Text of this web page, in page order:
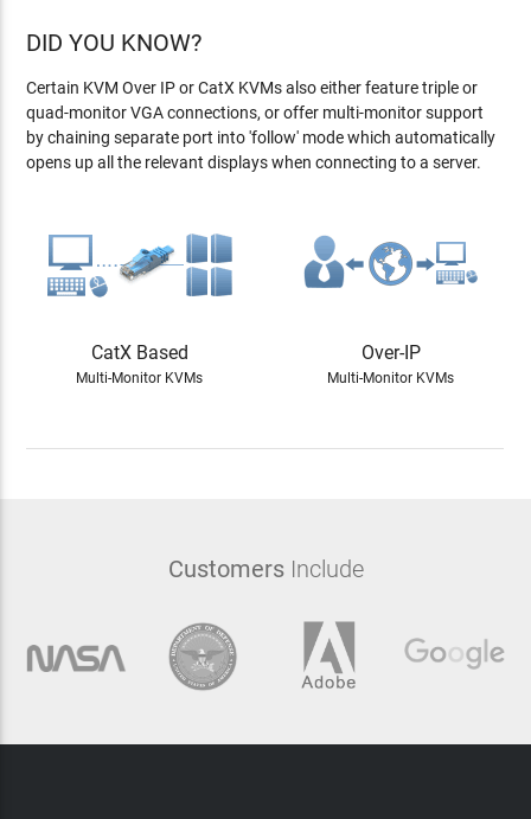
DID YOU KNOW?
Certain KVM Over IP or CatX KVMs also either feature triple or
quad-monitor VGA connections, or offer multi-monitor support
by chaining separate port into 'follow' mode which automatically
opens up all the relevant displays when connecting to a server.
CatX Based
Multi-Monitor KVMs
Over-IP
Multi-Monitor KVMs
CustomersInclude